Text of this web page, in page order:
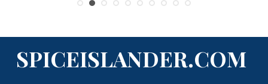
SPICEISLANDER.COM